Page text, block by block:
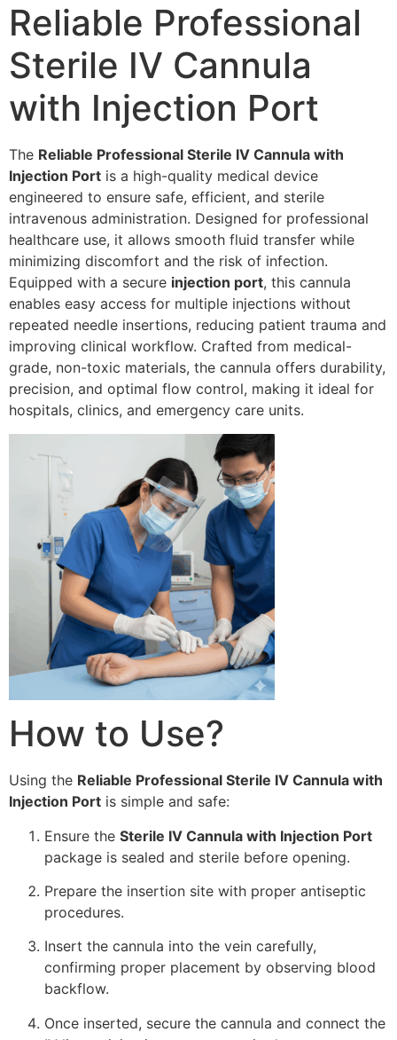
Reliable Professional
Sterile IV Cannula
with Injection Port
The Reliable Professional Sterile IV Cannula with
Injection Port is a high-quality medical device
engineered to ensure safe, efficient, and sterile
intravenous administration. Designed for professional
healthcare use, it allows smooth fluid transfer while
minimizing discomfort and the risk of infection.
Equipped with a secure injection port, this cannula
enables easy access for multiple injections without
repeated needle insertions, reducing patient trauma and
improving clinical workflow. Crafted from medical-
grade, non-toxic materials, the cannula offers durability,
precision, and optimal flow control, making it ideal for
hospitals, clinics, and emergency care units.
How to Use?
Using the Reliable Professional Sterile IV Cannula with
Injection Port is simple and safe:
Ensure the Sterile IV Cannula with Injection Port
package is sealed and sterile before opening.
Prepare the insertion site with proper antiseptic
procedures.
Insert the cannula into the vein carefully,
confirming proper placement by observing blood
backflow.
Once inserted, secure the cannula and connect the